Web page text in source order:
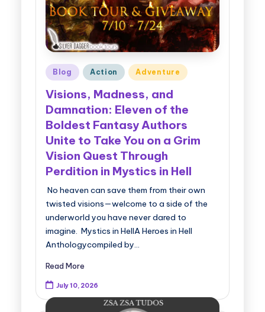
Posted
in
Blog Action Adventure
Visions, Madness, and
Damnation: Eleven of the
Boldest Fantasy Authors
Unite to Take You on a Grim
Vision Quest Through
Perdition in Mystics in Hell
No heaven can save them from their own
twisted visions—welcome to a side of the
underworld you have never dared to
imagine. Mystics in HellA Heroes in Hell
Anthologycompiled by…
Read More
July 10, 2026